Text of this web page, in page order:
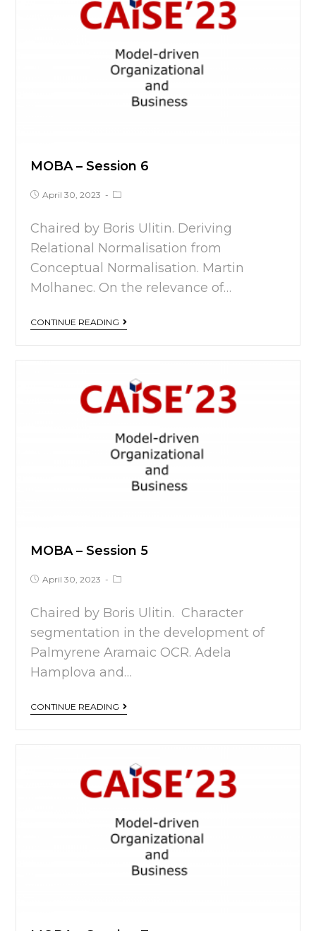
MOBA – Session 6
April 30, 2023
Chaired by Boris Ulitin. Deriving
Relational Normalisation from
Conceptual Normalisation. Martin
Molhanec. On the relevance of…
CONTINUE READING
MOBA – Session 5
April 30, 2023
Chaired by Boris Ulitin. Character
segmentation in the development of
Palmyrene Aramaic OCR. Adela
Hamplova and…
CONTINUE READING